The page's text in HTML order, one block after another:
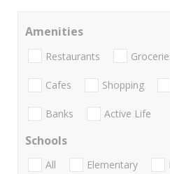
Amenities
Restaurants
Cafes Shopping
Banks Active Life
Schools
All Elementary